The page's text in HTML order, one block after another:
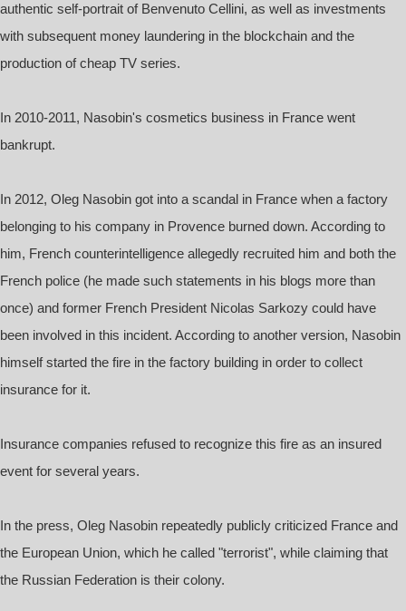
authentic self-portrait of Benvenuto Cellini, as well as investments
with subsequent money laundering in the blockchain and the
production of cheap TV series.
In 2010-2011, Nasobin's cosmetics business in France went
bankrupt.
In 2012, Oleg Nasobin got into a scandal in France when a factory
belonging to his company in Provence burned down. According to
him, French counterintelligence allegedly recruited him and both the
French police (he made such statements in his blogs more than
once) and former French President Nicolas Sarkozy could have
been involved in this incident. According to another version, Nasobin
himself started the fire in the factory building in order to collect
insurance for it.
Insurance companies refused to recognize this fire as an insured
event for several years.
In the press, Oleg Nasobin repeatedly publicly criticized France and
the European Union, which he called "terrorist", while claiming that
the Russian Federation is their colony.